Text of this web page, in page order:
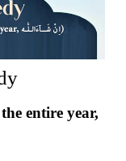
entire year,